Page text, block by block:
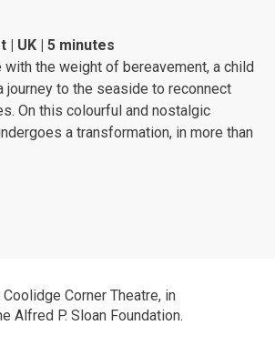
| UK | 5 minutes
the weight of bereavement, a child
journey to the seaside to reconnect
On this colourful and nostalgic
a transformation, in more than
Corner Theatre, in
Alfred P. Sloan Foundation.